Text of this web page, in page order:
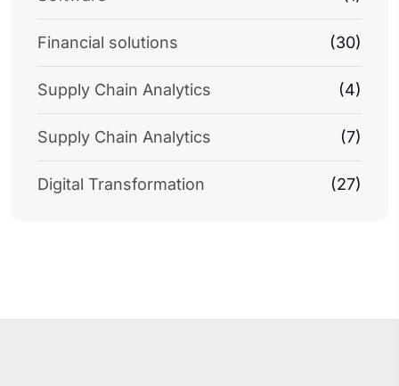
Financial solutions (30)
Supply Chain Analytics (4)
Supply Chain Analytics (7)
Digital Transformation (27)